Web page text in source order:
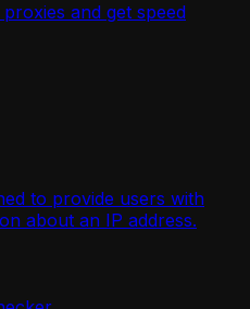
and get speed
to provide users with
about an IP address.